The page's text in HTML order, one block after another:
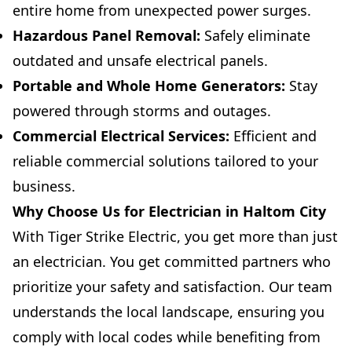
entire home from unexpected power surges.
Hazardous Panel Removal: Safely eliminate
outdated and unsafe electrical panels.
Portable and Whole Home Generators: Stay
powered through storms and outages.
Commercial Electrical Services: Efficient and
reliable commercial solutions tailored to your
business.
Why Choose Us for Electrician in Haltom City
With Tiger Strike Electric, you get more than just
an electrician. You get committed partners who
prioritize your safety and satisfaction. Our team
understands the local landscape, ensuring you
comply with local codes while benefiting from